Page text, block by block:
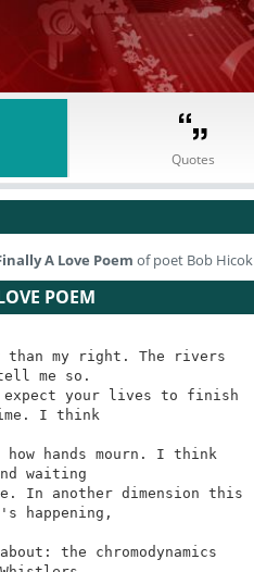
Quotes
A Love Poem of poet Bob Hicok
POEM
my right. The rivers
expect your lives to finish
hands mourn. I think
In another dimension this
the chromodynamics